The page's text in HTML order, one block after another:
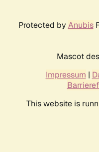
Protected by Anubis
Mascot
Impressum |
This website is